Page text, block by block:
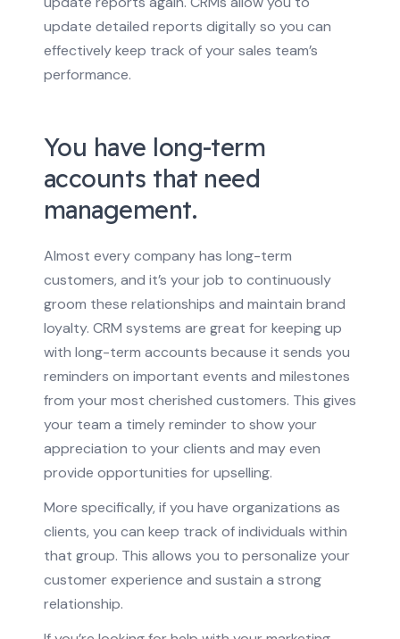
update detailed reports digitally so you can
effectively keep track of your sales team’s
performance.
You have long-term
accounts that need
management.
Almost every company has long-term
customers, and it’s your job to continuously
groom these relationships and maintain brand
loyalty. CRM systems are great for keeping up
with long-term accounts because it sends you
reminders on important events and milestones
from your most cherished customers. This gives
your team a timely reminder to show your
appreciation to your clients and may even
provide opportunities for upselling.
More specifically, if you have organizations as
clients, you can keep track of individuals within
that group. This allows you to personalize your
customer experience and sustain a strong
relationship.